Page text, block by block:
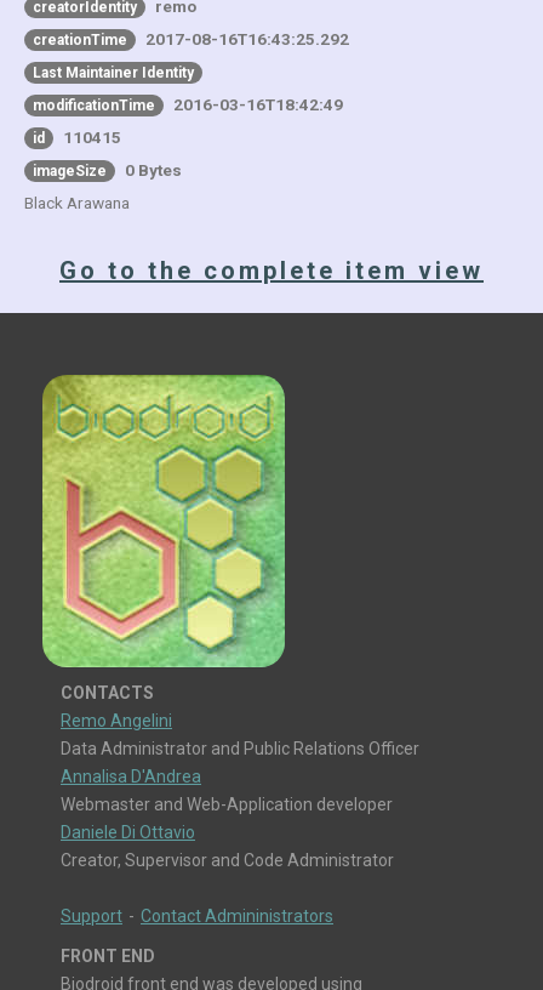
creatorIdentity
remo
creationTime 2017-08-16T16:43:25.292
Last Maintainer Identity
modificationTime
2016-03-16T18:42:49
id 110415
imageSize
0 Bytes
Black Arawana
Go to the complete item view
CONTACTS
Remo Angelini
Data Administrator and Public Relations Officer
Annalisa D'Andrea
Webmaster and Web-Application developer
Daniele Di Ottavio
Creator, Supervisor and Code Administrator
Support - Contact Admininistrators
FRONT END
Biodroid front end was developed using